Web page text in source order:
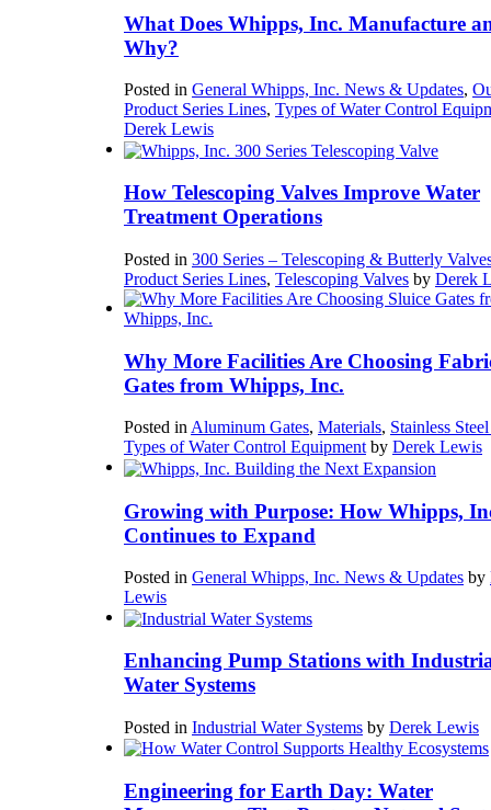
What Does Whipps, Inc. Manufacture
Why?
Posted in General Whipps, Inc. News & Updates,
Product Series Lines, Types of Water Control
Derek Lewis
How Telescoping Valves Improve Water
Treatment Operations
Posted in 300 Series – Telescoping & Butterly
Product Series Lines, Telescoping Valves by Derek
Why More Facilities Are Choosing
Gates from Whipps, Inc.
Posted inAluminum Gates, Materials, Stainless
Types of Water Control Equipmentby Derek Lewis
Growing with Purpose: How Whipps,
Continues to Expand
Posted in General Whipps, Inc. News & Updates by
Lewis
Enhancing Pump Stations with
Water Systems
Posted in Industrial Water Systems by Derek Lewis
Engineering for Earth Day: Water